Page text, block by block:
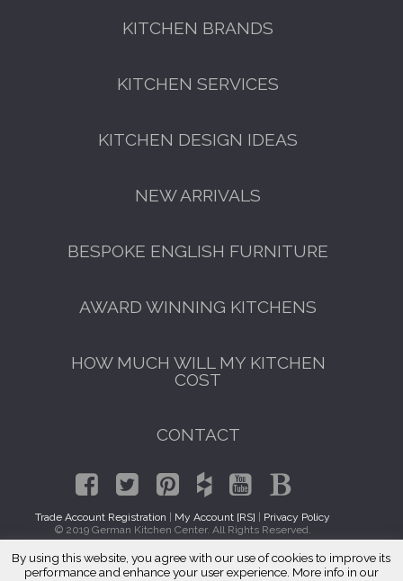
GET A FREE CATALOGUE
By using this website, you agree with our use of cookies to improve its
performance and enhance your user experience. More info in our
KITCHEN BRANDS
KITCHEN SERVICES
KITCHEN DESIGN IDEAS
NEW ARRIVALS
BESPOKE ENGLISH FURNITURE
AWARD WINNING KITCHENS
HOW MUCH WILL MY KITCHEN
COST
CONTACT
Trade Account Registration | My Account [RS] | Privacy Policy
© 2019 German Kitchen Center. All Rights Reserved.
Traditional Kitchen Cabinets East Village, Manhattan 10003